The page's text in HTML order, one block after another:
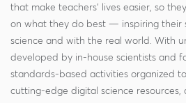
that make teachers' lives easier, so
on what they do best — inspiring their
science and with the real world. With
developed by in-house scientists and
standards-based activities organized
cutting-edge digital science resources,